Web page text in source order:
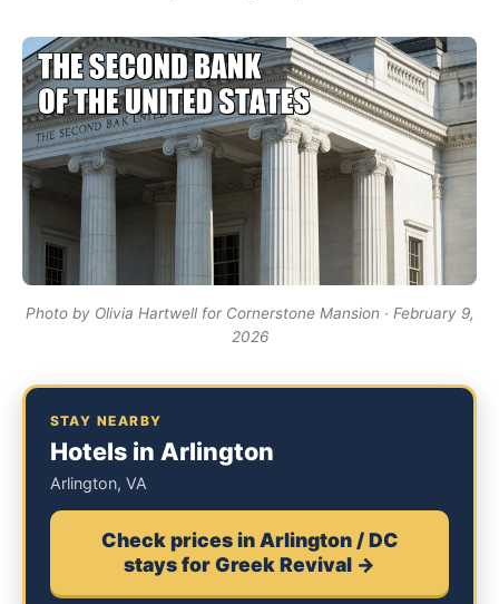
Photo by Olivia Hartwell for Cornerstone Mansion · February 9,
2026
STAY NEARBY
Hotels in Arlington
Arlington, VA
Check prices in Arlington / DC
stays for Greek Revival →